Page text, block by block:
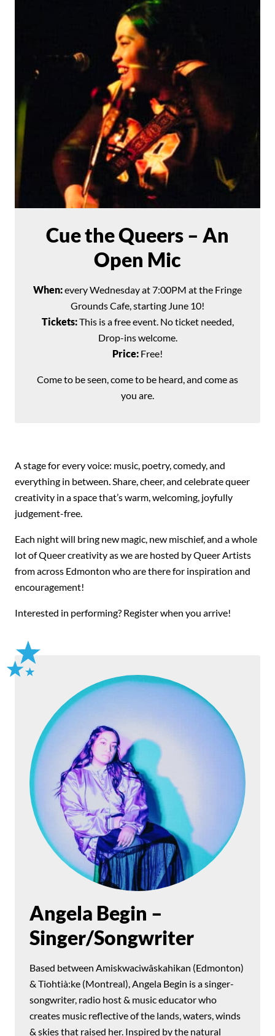
Cue the Queers – An
Open Mic
When:every Wednesday at 7:00PM at the Fringe
Grounds Cafe, starting June 10!
Tickets:This is a free event. No ticket needed,
Drop-ins welcome.
Price: Free!
Come to be seen, come to be heard, and come as
you are.
A stage for every voice: music, poetry, comedy, and
everything in between. Share, cheer, and celebrate queer
creativity in a space that’s warm, welcoming, joyfully
judgement-free.
Each night will bring new magic, new mischief, and a whole
lot of Queer creativity as we are hosted by Queer Artists
from across Edmonton who are there for inspiration and
encouragement!
Interested in performing? Register when you arrive!
Angela Begin –
Singer/Songwriter
Based between Amiskwaciwâskahikan (Edmonton)
& Tiohtià:ke (Montreal), Angela Begin is a singer-
songwriter, radio host & music educator who
creates music reflective of the lands, waters, winds
& skies that raised her. Inspired by the natural